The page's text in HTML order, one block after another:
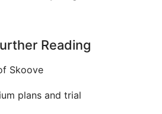
Reading
Skoove
plans and trial